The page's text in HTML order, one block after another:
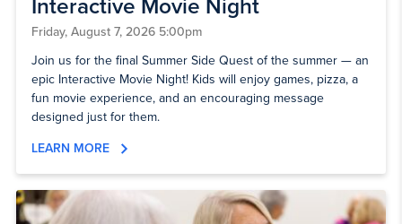
Interactive Movie Night
Friday, August 7, 2026 5:00pm
Join us for the final Summer Side Quest of the summer — an
epic Interactive Movie Night! Kids will enjoy games, pizza, a
fun movie experience, and an encouraging message
designed just for them.
LEARN MORE